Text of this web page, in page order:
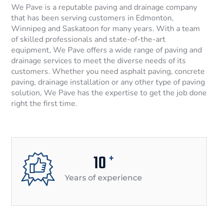
We Pave is a reputable paving and drainage company
that has been serving customers in Edmonton,
Winnipeg and Saskatoon for many years. With a team
of skilled professionals and state-of-the-art
equipment, We Pave offers a wide range of paving and
drainage services to meet the diverse needs of its
customers. Whether you need asphalt paving, concrete
paving, drainage installation or any other type of paving
solution, We Pave has the expertise to get the job done
right the first time.
10 +
Years of experience